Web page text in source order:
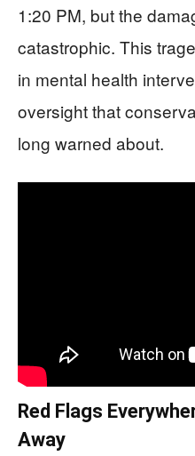
1:20 PM, but the
catastrophic. This
in mental health
oversight that
long warned about.
Red Flags
Away